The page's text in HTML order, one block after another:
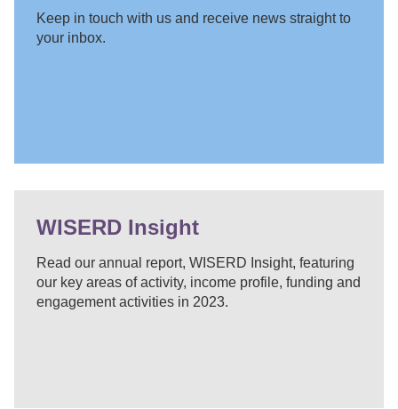
Keep in touch with us and receive news straight to
your inbox.
WISERD Insight
Read our annual report, WISERD Insight, featuring
our key areas of activity, income profile, funding and
engagement activities in 2023.